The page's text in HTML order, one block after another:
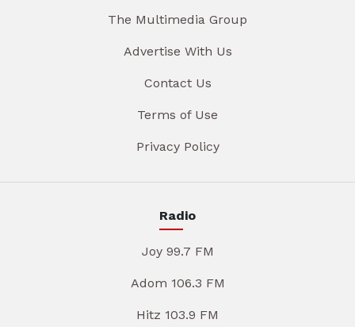
The Multimedia Group
Advertise With Us
Contact Us
Terms of Use
Privacy Policy
Radio
Joy 99.7 FM
Adom 106.3 FM
Hitz 103.9 FM